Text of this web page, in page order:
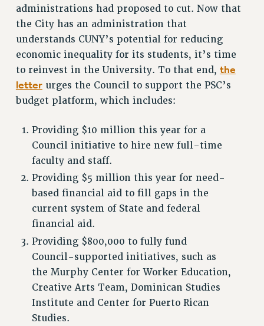
WEBSITE ARCHIVE (2001-2010)
WEBSITE ARCHIVE (2011-2022)
CONTACT US
PSC/CUNY PRIVACY POLICY
administrations had proposed to cut. Now that
the City has an administration that
understands CUNY’s potential for reducing
economic inequality for its students, it’s time
to reinvest in the University. To that end, the
letterurges the Council to support the PSC’s
budget platform, which includes:
Providing $10 million this year for a
Council initiative to hire new full-time
faculty and staff.
Providing $5 million this year for need-
based financial aid to fill gaps in the
current system of State and federal
financial aid.
Providing $800,000 to fully fund
Council-supported initiatives, such as
the Murphy Center for Worker Education,
Creative Arts Team, Dominican Studies
Institute and Center for Puerto Rican
Studies.